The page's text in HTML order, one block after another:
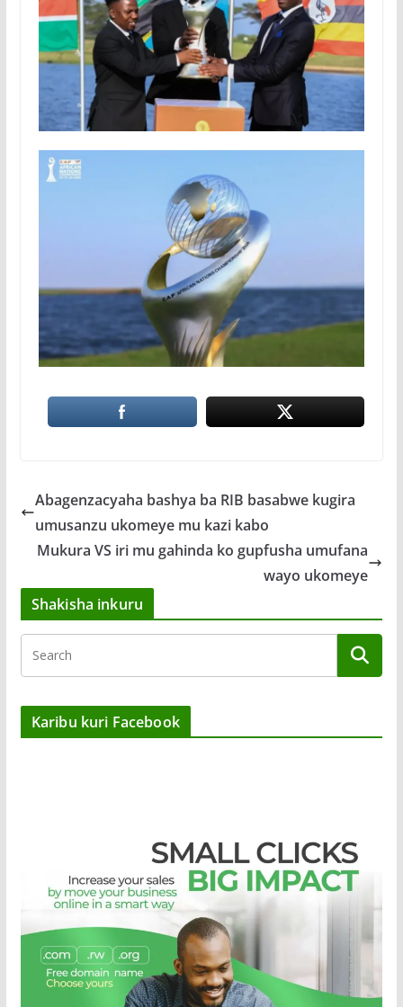
Abagenzacyaha bashya ba RIB basabwe kugira
umusanzu ukomeye mu kazi kabo
Mukura VS iri mu gahinda ko gupfusha umufana
wayo ukomeye
Shakisha inkuru
Karibu kuri Facebook